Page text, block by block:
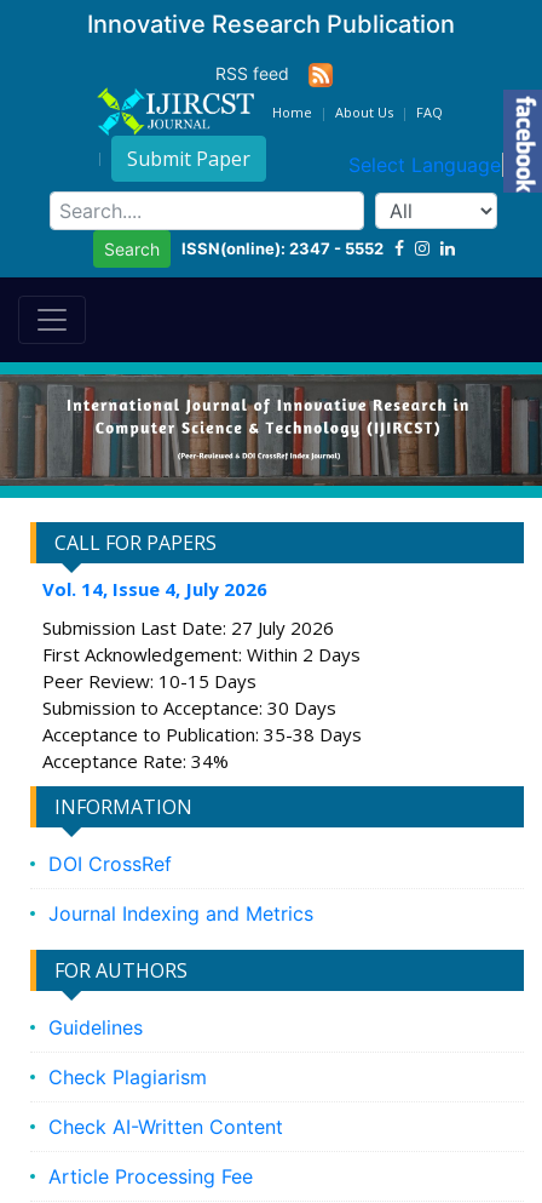
Innovative Research Publication
RSS feed
Home About Us FAQ
Submit Paper Select Language ▼
Search ISSN(online): 2347 - 5552
CALL FOR PAPERS
Vol. 14, Issue 4, July 2026
Submission Last Date: 27 July 2026
First Acknowledgement: Within 2 Days
Peer Review: 10-15 Days
Submission to Acceptance: 30 Days
Acceptance to Publication: 35-38 Days
Acceptance Rate: 34%
INFORMATION
DOI CrossRef
Journal Indexing and Metrics
FOR AUTHORS
Guidelines
Check Plagiarism
Check AI-Written Content
Article Processing Fee